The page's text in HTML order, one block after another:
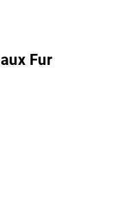
Fur